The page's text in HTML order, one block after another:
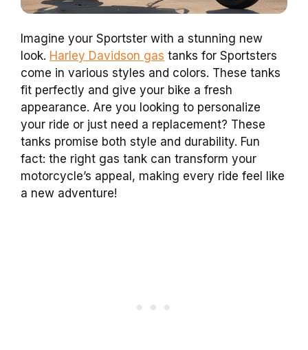
Imagine your Sportster with a stunning new
look. Harley Davidson gas tanks for Sportsters
come in various styles and colors. These tanks
fit perfectly and give your bike a fresh
appearance. Are you looking to personalize
your ride or just need a replacement? These
tanks promise both style and durability. Fun
fact: the right gas tank can transform your
motorcycle’s appeal, making every ride feel like
a new adventure!